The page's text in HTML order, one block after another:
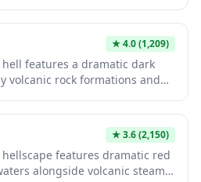
landscape, it provides
photography and
geology. Visitors
of Japan's most active hot
in therapeutic mineral-rich
★4.0(1,209)
features a dramatic dark
volcanic rock formations and
atmosphere unique
Visitors are drawn to its
landscape, offering an
region's geothermal wonders
★3.6(2,150)
features dramatic red
alongside volcanic steam